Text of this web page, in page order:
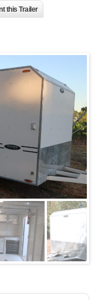
this Trailer